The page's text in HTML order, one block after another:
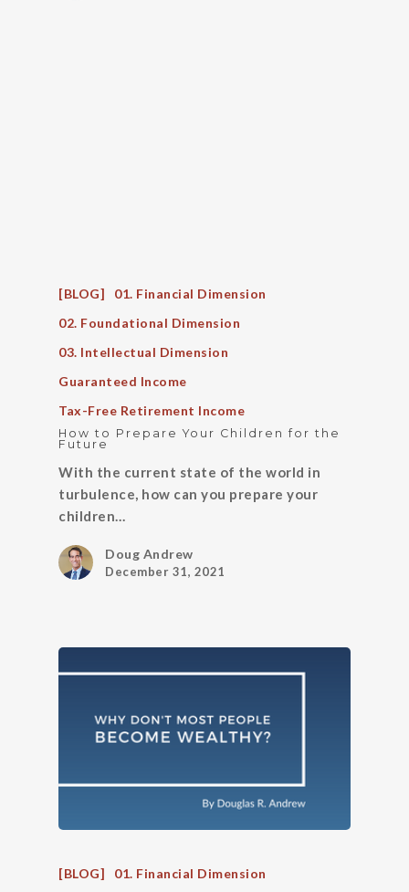
[BLOG]
01. Financial Dimension
02. Foundational Dimension
03. Intellectual Dimension
Guaranteed Income
Tax-Free Retirement Income
How to Prepare Your Children for the
Future
With the current state of the world in
turbulence, how can you prepare your
children…
Doug Andrew
December 31, 2021
[BLOG]
01. Financial Dimension